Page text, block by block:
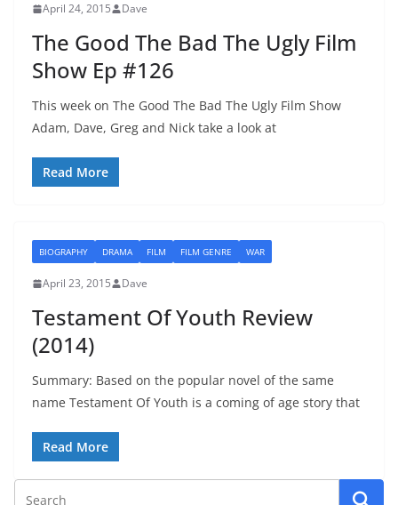
April 24, 2015 Dave
The Good The Bad The Ugly Film
Show Ep #126
This week on The Good The Bad The Ugly Film Show
Adam, Dave, Greg and Nick take a look at
Read More
BIOGRAPHY DRAMA FILM FILM GENRE WAR
April 23, 2015 Dave
Testament Of Youth Review
(2014)
Summary: Based on the popular novel of the same
name Testament Of Youth is a coming of age story that
Read More